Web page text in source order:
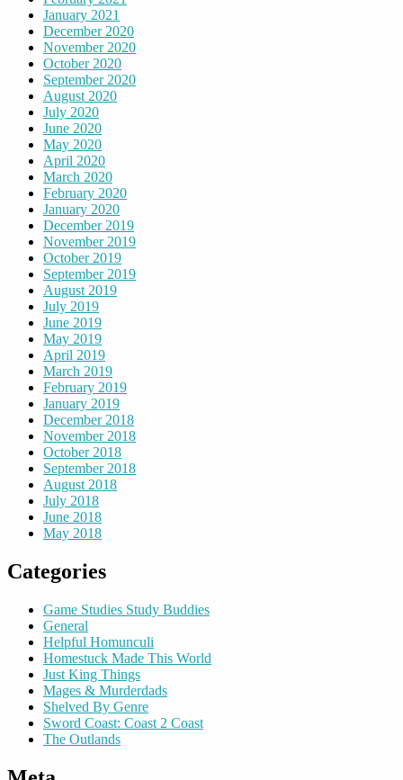
January 2021
December 2020
November 2020
October 2020
September 2020
August 2020
July 2020
June 2020
May 2020
April 2020
March 2020
February 2020
January 2020
December 2019
November 2019
October 2019
September 2019
August 2019
July 2019
June 2019
May 2019
April 2019
March 2019
February 2019
January 2019
December 2018
November 2018
October 2018
September 2018
August 2018
July 2018
June 2018
May 2018
Categories
Game Studies Study Buddies
General
Helpful Homunculi
Homestuck Made This World
Just King Things
Mages & Murderdads
Shelved By Genre
Sword Coast: Coast 2 Coast
The Outlands